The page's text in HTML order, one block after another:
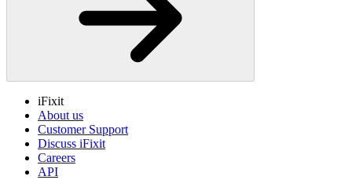
iFixit
About us
Customer Support
Discuss iFixit
Careers
API